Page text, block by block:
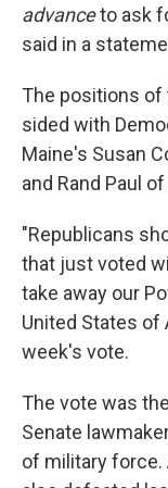
advanceto ask
said in a
The positions of
sided with
Maine's Susan
and Rand Paul
"Republicans
that just voted
take away our
United States of
week's vote.
The vote was
Senate
of military force.